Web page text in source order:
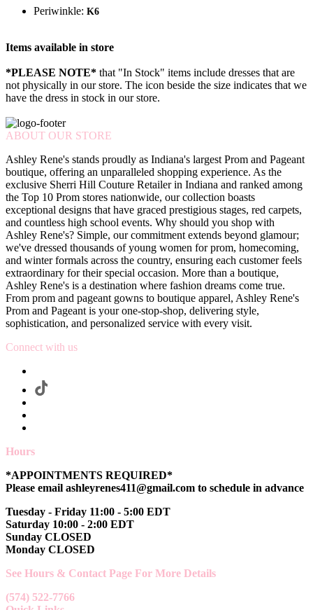
Periwinkle: K6
Items available in store
*PLEASE NOTE* that "In Stock" items include dresses that are
not physically in our store. The icon beside the size indicates that we
have the dress in stock in our store.
ABOUT OUR STORE
Ashley Rene's stands proudly as Indiana's largest Prom and Pageant
boutique, offering an unparalleled shopping experience. As the
exclusive Sherri Hill Couture Retailer in Indiana and ranked among
the Top 10 Prom stores nationwide, our collection boasts
exceptional designs that have graced prestigious stages, red carpets,
and countless high school events. Why should you shop with
Ashley Rene's? Simple, our commitment extends beyond glamour;
we've dressed thousands of young women for prom, homecoming,
and winter formals across the country, ensuring each customer feels
extraordinary for their special occasion. More than a boutique,
Ashley Rene's is a destination where fashion dreams come true.
From prom and pageant gowns to boutique apparel, Ashley Rene's
Prom and Pageant is your one-stop-shop, delivering style,
sophistication, and personalized service with every visit.
Connect with us
Hours
*APPOINTMENTS REQUIRED*
Please email ashleyrenes411@gmail.com to schedule in advance
Tuesday - Friday 11:00 - 5:00 EDT
Saturday 10:00 - 2:00 EDT
Sunday CLOSED
Monday CLOSED
See Hours & Contact Page For More Details
(574) 522-7766